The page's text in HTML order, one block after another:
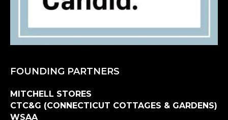
FOUNDING PARTNERS
MITCHELL STORES
CTC&G (CONNECTICUT COTTAGES & GARDENS)
WSAA